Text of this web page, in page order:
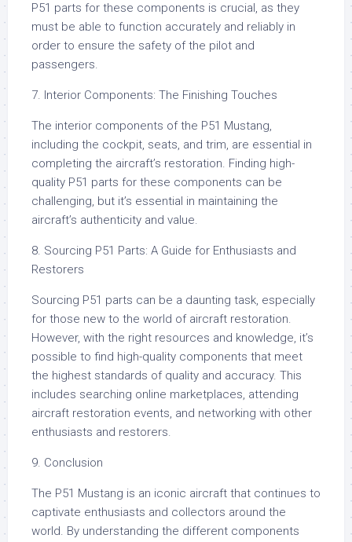
P51 parts for these components is crucial, as they
must be able to function accurately and reliably in
order to ensure the safety of the pilot and
passengers.
7. Interior Components: The Finishing Touches
The interior components of the P51 Mustang,
including the cockpit, seats, and trim, are essential in
completing the aircraft’s restoration. Finding high-
quality P51 parts for these components can be
challenging, but it’s essential in maintaining the
aircraft’s authenticity and value.
8. Sourcing P51 Parts: A Guide for Enthusiasts and
Restorers
Sourcing P51 parts can be a daunting task, especially
for those new to the world of aircraft restoration.
However, with the right resources and knowledge, it’s
possible to find high-quality components that meet
the highest standards of quality and accuracy. This
includes searching online marketplaces, attending
aircraft restoration events, and networking with other
enthusiasts and restorers.
9. Conclusion
The P51 Mustang is an iconic aircraft that continues to
captivate enthusiasts and collectors around the
world. By understanding the different components